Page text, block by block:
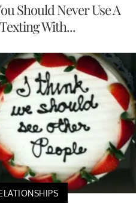
Should Never Use A
With...